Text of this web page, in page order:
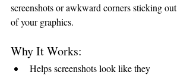
screenshots or awkward corners sticking out
of your graphics.
Why It Works:
Helps screenshots look like they